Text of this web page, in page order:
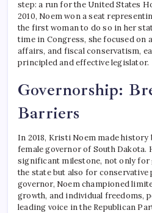
step: a run for the United States
2010, Noem won a seat
the first woman to do so in her
time in Congress, she focused on
affairs, and fiscal conservatism,
principled and effective legislator.
Governorship:
Barriers
In 2018, Kristi Noem made
female governor of South Dakota.
significant milestone, not only
the state but also for
governor, Noem championed
growth, and individual freedoms,
leading voice in the Republican